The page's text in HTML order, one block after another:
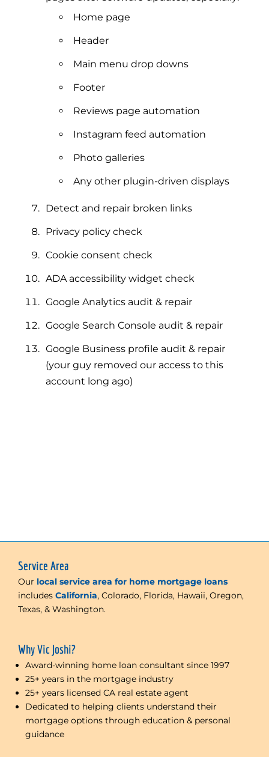
Home page
Header
Main menu drop downs
Footer
Reviews page automation
Instagram feed automation
Photo galleries
Any other plugin-driven displays
Detect and repair broken links
Privacy policy check
Cookie consent check
ADA accessibility widget check
Google Analytics audit & repair
Google Search Console audit & repair
Google Business profile audit & repair
(your guy removed our access to this
account long ago)
Service Area
Our local service area for home mortgage loans
includes California, Colorado, Florida, Hawaii, Oregon,
Texas, & Washington.
Why Vic Joshi?
Award-winning home loan consultant since 1997
25+ years in the mortgage industry
25+ years licensed CA real estate agent
Dedicated to helping clients understand their
mortgage options through education & personal
guidance